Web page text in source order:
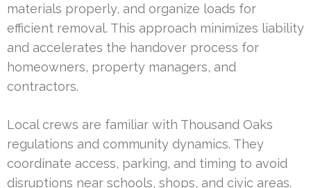
materials properly, and organize loads for
efficient removal. This approach minimizes liability
and accelerates the handover process for
homeowners, property managers, and
contractors.
Local crews are familiar with Thousand Oaks
regulations and community dynamics. They
coordinate access, parking, and timing to avoid
disruptions near schools, shops, and civic areas.